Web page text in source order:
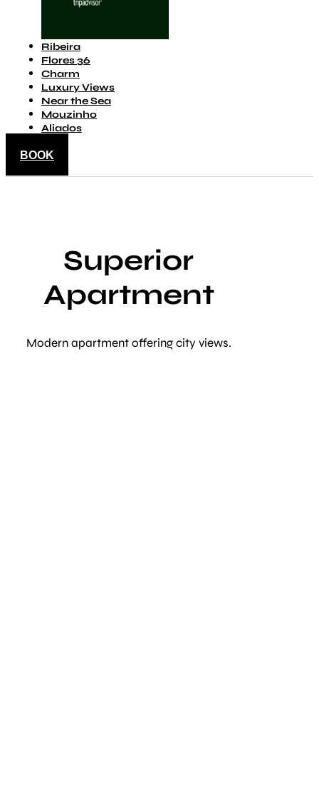
Ribeira
Flores 36
Charm
Luxury Views
Near the Sea
Mouzinho
Aliados
BOOK
Superior
Apartment
Modern apartment offering city views.